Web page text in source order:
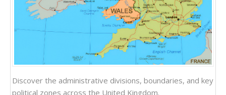
Discover the administrative divisions, boundaries, and key
political zones across the United Kingdom.